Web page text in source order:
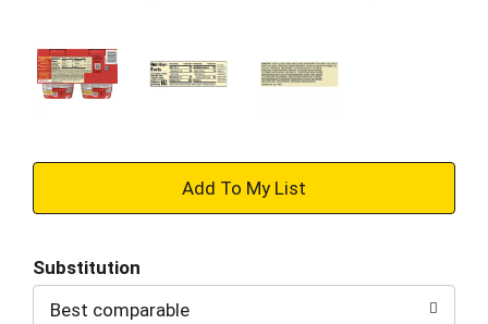
+
to
Substitution
Best comparable